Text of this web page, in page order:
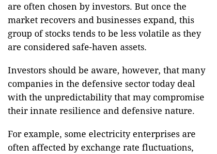
are often chosen by investors. But once the
market recovers and businesses expand, this
group of stocks tends to be less volatile as they
are considered safe-haven assets.
Investors should be aware, however, that many
companies in the defensive sector today deal
with the unpredictability that may compromise
their innate resilience and defensive nature.
For example, some electricity enterprises are
often affected by exchange rate fluctuations,